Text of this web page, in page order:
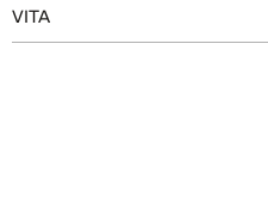
VITA